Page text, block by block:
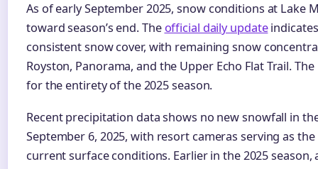
As of early September 2025, snow conditions at Lake
toward season’s end. The official daily update
consistent snow cover, with remaining snow
Royston, Panorama, and the Upper Echo Flat Trail.
for the entirety of the 2025 season.
Recent precipitation data shows no new snowfall in
September 6, 2025, with resort cameras serving as
current surface conditions. Earlier in the 2025